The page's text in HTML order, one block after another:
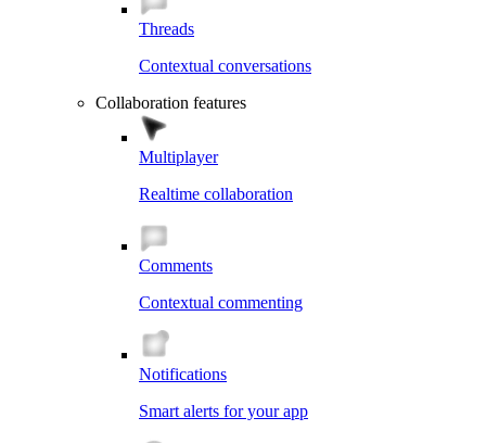
Threads
Contextual conversations
Collaboration features
Multiplayer
Realtime collaboration
Comments
Contextual commenting
Notifications
Smart alerts for your app